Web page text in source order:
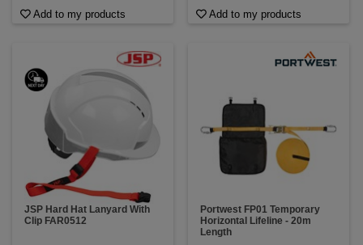
Add to my products Add to my products
JSP Hard Hat Lanyard With
Clip FAR0512
Portwest FP01 Temporary
Horizontal Lifeline - 20m
Length